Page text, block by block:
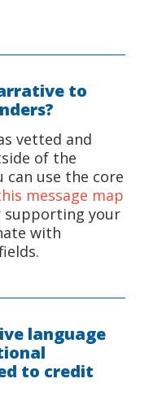
to
vetted and
of the
can use the core
message map
supporting your
with
language
to credit